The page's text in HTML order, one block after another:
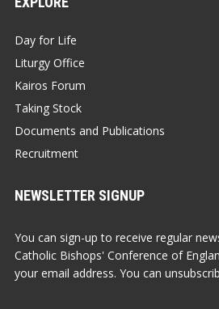
Day for Life
Liturgy Office
Kairos Forum
Taking Stock
Documents and Publications
Recruitment
NEWSLETTER SIGNUP
You can sign-up to receive regular
Catholic Bishops' Conference of
your email address. You can